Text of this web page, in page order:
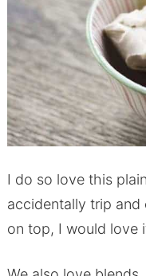
I do so love this
accidentally trip
on top, I would love